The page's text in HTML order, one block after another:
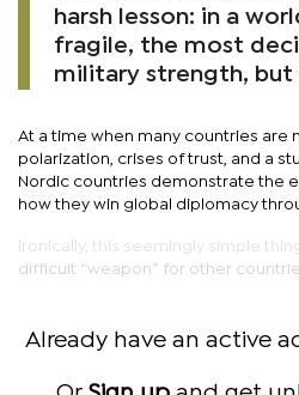
harsh lesson: in a
fragile, the most
military strength, but
At a time when many countries are
polarization, crises of trust, and a
Nordic countries demonstrate the
how they win global diplomacy
Ironically, this seemingly simple
difficult “weapon” for other
Already have an active